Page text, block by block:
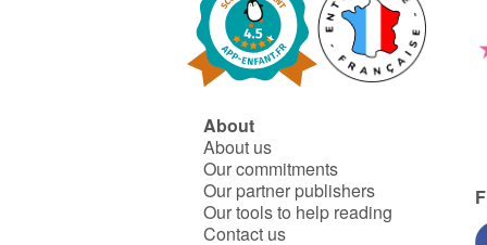
About
About us
Our commitments
Our partner publishers
Our tools to help reading
Contact us